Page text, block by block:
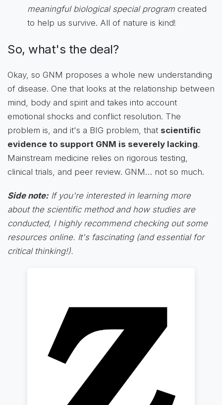
meaningful biological special program created
to help us survive. All of nature is kind!
So, what's the deal?
Okay, so GNM proposes a whole new understanding
of disease. One that looks at the relationship between
mind, body and spirit and takes into account
emotional shocks and conflict resolution. The
problem is, and it's a BIG problem, that scientific
evidence to support GNM is severely lacking.
Mainstream medicine relies on rigorous testing,
clinical trials, and peer review. GNM… not so much.
Side note: If you're interested in learning more
about the scientific method and how studies are
conducted, I highly recommend checking out some
resources online. It's fascinating (and essential for
critical thinking!).